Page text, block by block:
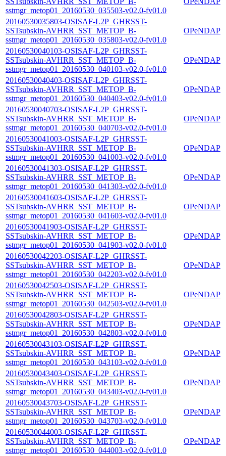
sstmgr_metop01_20160530_035503-v02.0-fv01.0
20160530035803-OSISAF-L2P_GHRSST-
SSTsubskin-AVHRR_SST_METOP_B-
sstmgr_metop01_20160530_035803-v02.0-fv01.0
OPeNDAP
20160530040103-OSISAF-L2P_GHRSST-
SSTsubskin-AVHRR_SST_METOP_B-
sstmgr_metop01_20160530_040103-v02.0-fv01.0
OPeNDAP
20160530040403-OSISAF-L2P_GHRSST-
SSTsubskin-AVHRR_SST_METOP_B-
sstmgr_metop01_20160530_040403-v02.0-fv01.0
OPeNDAP
20160530040703-OSISAF-L2P_GHRSST-
SSTsubskin-AVHRR_SST_METOP_B-
sstmgr_metop01_20160530_040703-v02.0-fv01.0
OPeNDAP
20160530041003-OSISAF-L2P_GHRSST-
SSTsubskin-AVHRR_SST_METOP_B-
sstmgr_metop01_20160530_041003-v02.0-fv01.0
OPeNDAP
20160530041303-OSISAF-L2P_GHRSST-
SSTsubskin-AVHRR_SST_METOP_B-
sstmgr_metop01_20160530_041303-v02.0-fv01.0
OPeNDAP
20160530041603-OSISAF-L2P_GHRSST-
SSTsubskin-AVHRR_SST_METOP_B-
sstmgr_metop01_20160530_041603-v02.0-fv01.0
OPeNDAP
20160530041903-OSISAF-L2P_GHRSST-
SSTsubskin-AVHRR_SST_METOP_B-
sstmgr_metop01_20160530_041903-v02.0-fv01.0
OPeNDAP
20160530042203-OSISAF-L2P_GHRSST-
SSTsubskin-AVHRR_SST_METOP_B-
sstmgr_metop01_20160530_042203-v02.0-fv01.0
OPeNDAP
20160530042503-OSISAF-L2P_GHRSST-
SSTsubskin-AVHRR_SST_METOP_B-
sstmgr_metop01_20160530_042503-v02.0-fv01.0
OPeNDAP
20160530042803-OSISAF-L2P_GHRSST-
SSTsubskin-AVHRR_SST_METOP_B-
sstmgr_metop01_20160530_042803-v02.0-fv01.0
OPeNDAP
20160530043103-OSISAF-L2P_GHRSST-
SSTsubskin-AVHRR_SST_METOP_B-
sstmgr_metop01_20160530_043103-v02.0-fv01.0
OPeNDAP
20160530043403-OSISAF-L2P_GHRSST-
SSTsubskin-AVHRR_SST_METOP_B-
sstmgr_metop01_20160530_043403-v02.0-fv01.0
OPeNDAP
20160530043703-OSISAF-L2P_GHRSST-
SSTsubskin-AVHRR_SST_METOP_B-
sstmgr_metop01_20160530_043703-v02.0-fv01.0
OPeNDAP
20160530044003-OSISAF-L2P_GHRSST-
SSTsubskin-AVHRR_SST_METOP_B-
sstmgr_metop01_20160530_044003-v02.0-fv01.0
OPeNDAP